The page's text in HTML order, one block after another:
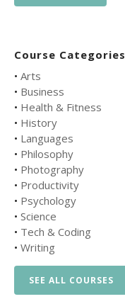
Course Categories
• Arts
• Business
• Health & Fitness
• History
• Languages
• Philosophy
• Photography
• Productivity
• Psychology
• Science
• Tech & Coding
• Writing
SEE ALL COURSES